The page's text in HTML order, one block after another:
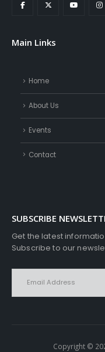
Main Links
Home
About Us
Events
Contact
SUBSCRIBE
Get the latest
Subscribe to our
Copyright ©